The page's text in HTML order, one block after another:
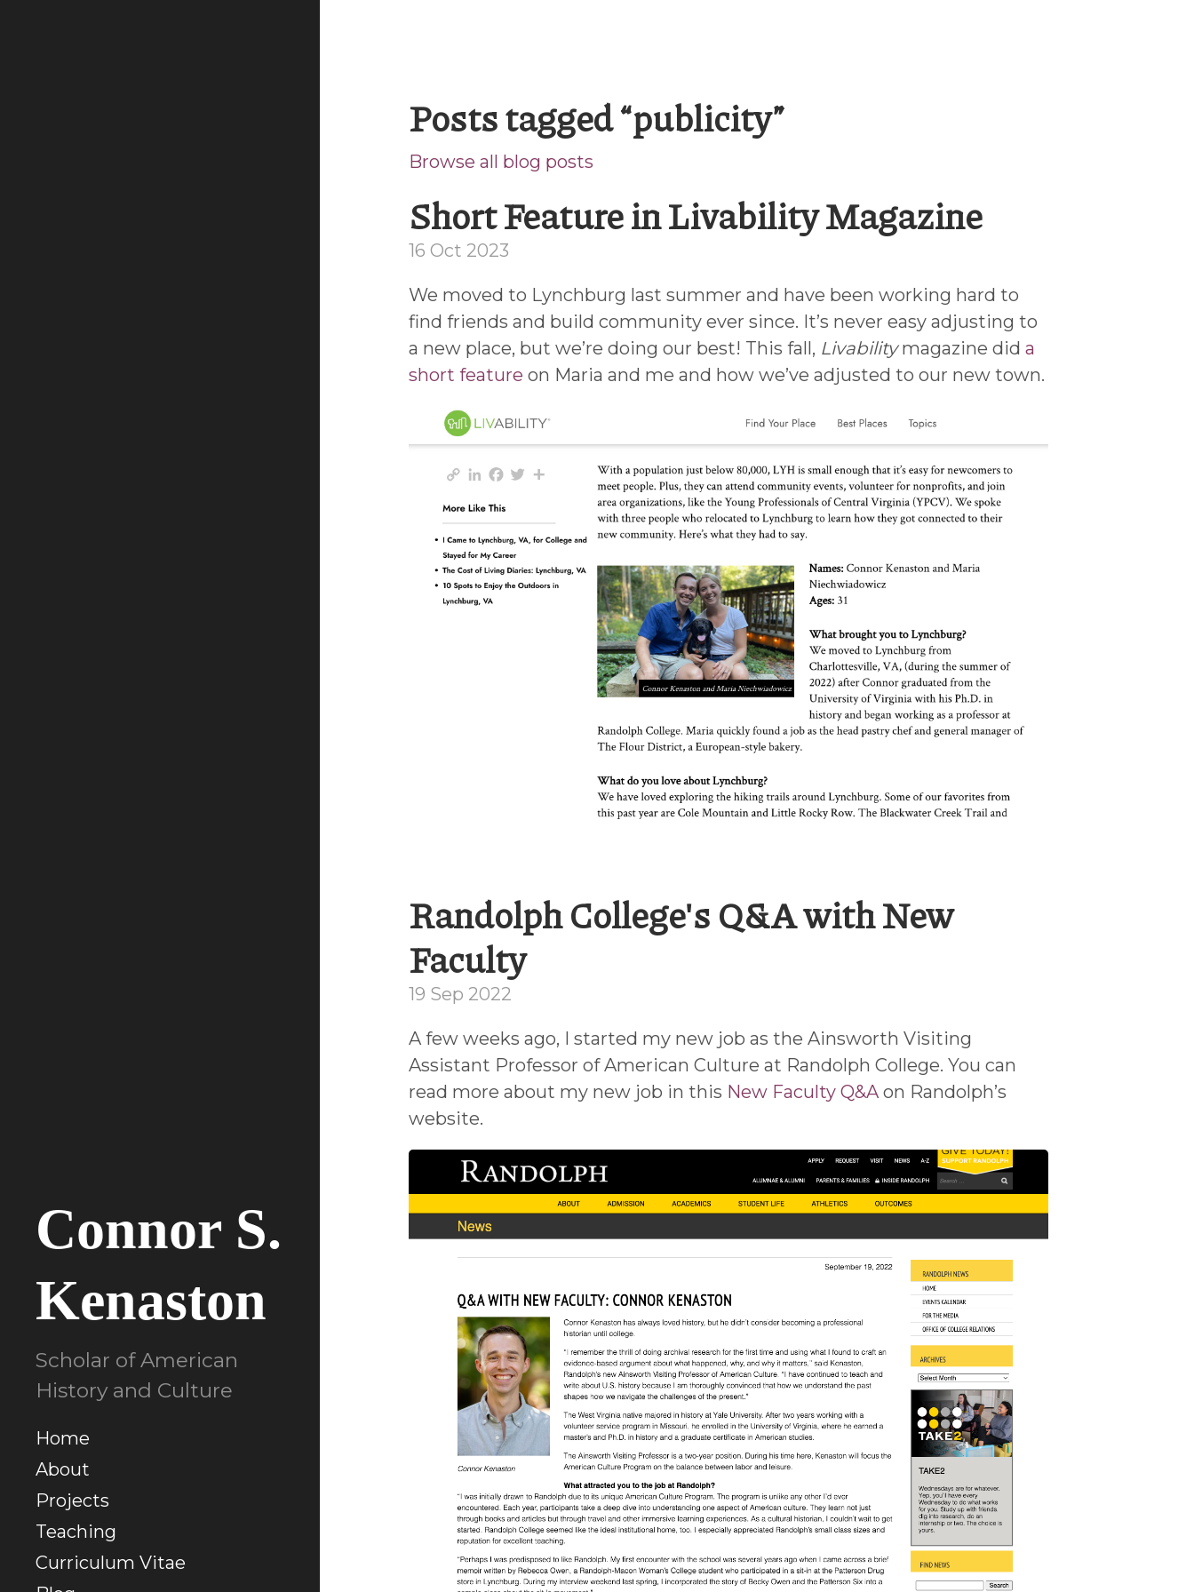
Connor S.
Kenaston
Scholar of American
History and Culture
Home
About
Projects
Teaching
Curriculum Vitae
Posts tagged “publicity”
Browse all blog posts
Short Feature in Livability Magazine
16 Oct 2023
We moved to Lynchburg last summer and have been working hard to
find friends and build community ever since. It’s never easy adjusting to
a new place, but we’re doing our best! This fall, Livabilitymagazine did a
short feature on Maria and me and how we’ve adjusted to our new town.
Randolph College's Q&A with New
Faculty
19 Sep 2022
A few weeks ago, I started my new job as the Ainsworth Visiting
Assistant Professor of American Culture at Randolph College. You can
read more about my new job in this New Faculty Q&A on Randolph’s
website.